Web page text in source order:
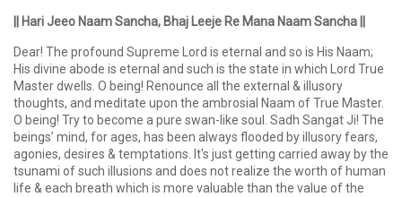
|| Hari Jeeo Naam Sancha, Bhaj Leeje Re Mana Naam Sancha ||
Dear! The profound Supreme Lord is eternal and so is His Naam;
His divine abode is eternal and such is the state in which Lord True
Master dwells. O being! Renounce all the external & illusory
thoughts, and meditate upon the ambrosial Naam of True Master.
O being! Try to become a pure swan-like soul. Sadh Sangat Ji! The
beings’ mind, for ages, has been always flooded by illusory fears,
agonies, desires & temptations. It's just getting carried away by the
tsunami of such illusions and does not realize the worth of human
life & each breath which is more valuable than the value of the